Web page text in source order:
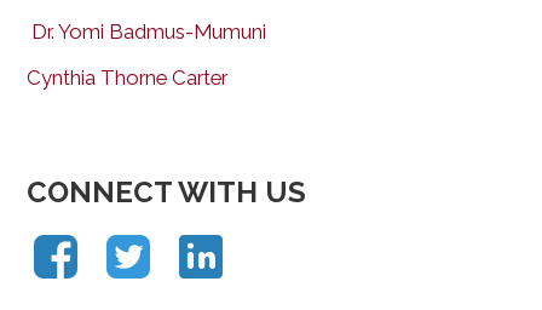
Dr. Yomi Badmus-Mumuni
Cynthia Thorne Carter
CONNECT WITH US